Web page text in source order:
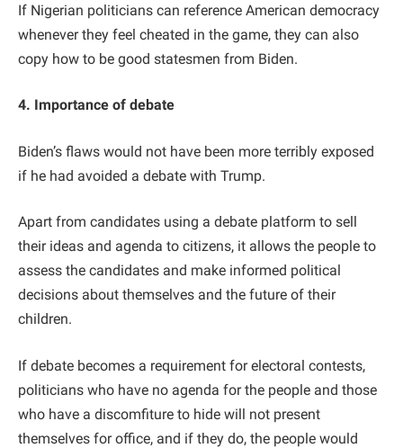
If Nigerian politicians can reference American democracy
whenever they feel cheated in the game, they can also
copy how to be good statesmen from Biden.
4. Importance of debate
Biden’s flaws would not have been more terribly exposed
if he had avoided a debate with Trump.
Apart from candidates using a debate platform to sell
their ideas and agenda to citizens, it allows the people to
assess the candidates and make informed political
decisions about themselves and the future of their
children.
If debate becomes a requirement for electoral contests,
politicians who have no agenda for the people and those
who have a discomfiture to hide will not present
themselves for office, and if they do, the people would